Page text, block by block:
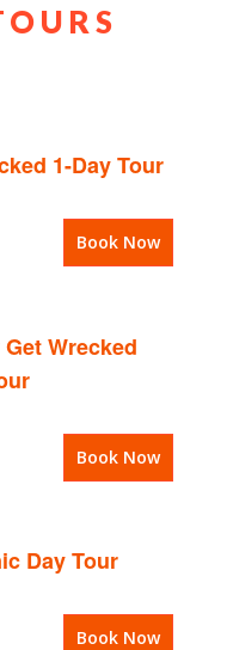
1-Day Tour
Book Now
Wrecked
Book Now
Day Tour
Book Now